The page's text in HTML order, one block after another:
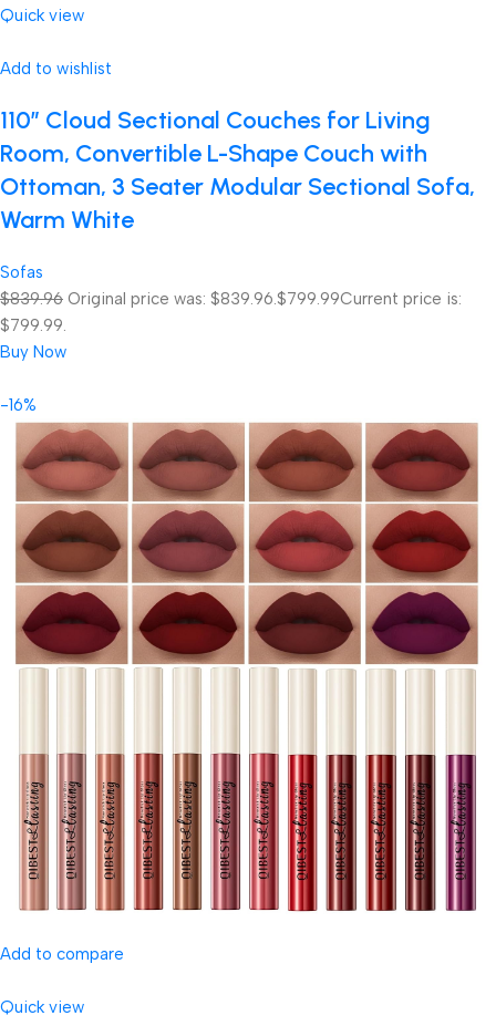
Quick view
Add to wishlist
110″ Cloud Sectional Couches for Living
Room, Convertible L-Shape Couch with
Ottoman, 3 Seater Modular Sectional Sofa,
Warm White
Sofas
$839.96 Original price was: $839.96.$799.99Current price is:
$799.99.
Buy Now
-16%
Add to compare
Quick view